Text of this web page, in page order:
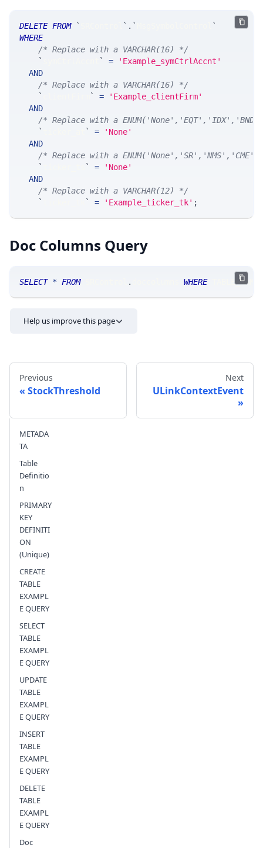
DELETE FROM ` ` . `
`
WHERE
/* Replace with a VARCHAR(16) */
`
` =
'Example_symCtrlAccnt'
AND
/* Replace with a VARCHAR(16) */
`
` =
'Example_clientFirm'
AND
/* Replace with a
`
` =
'None'
AND
/* Replace with a
`
` =
'None'
AND
/* Replace with a VARCHAR(12) */
`
` = 'Example_ticker_tk' ;
Doc Columns Query
SELECT * FROM SRControl . WHERE TABLE_NAME
Help us improve this page
Previous
StockThreshold
Next
ULinkContextEvent
METADA
TA
Table
Definitio
n
PRIMARY
KEY
DEFINITI
ON
(Unique)
CREATE
TABLE
EXAMPL
E QUERY
SELECT
TABLE
EXAMPL
E QUERY
UPDATE
TABLE
EXAMPL
E QUERY
INSERT
TABLE
EXAMPL
E QUERY
DELETE
TABLE
EXAMPL
E QUERY
Doc